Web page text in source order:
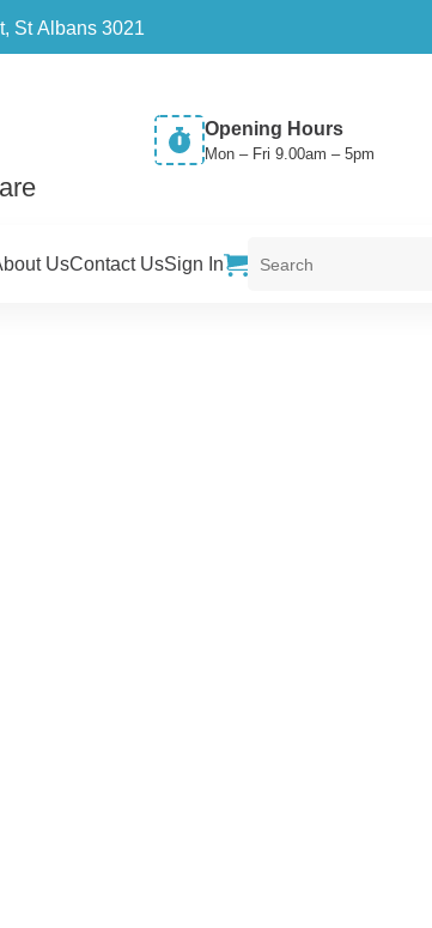
St Albans 3021
Opening Hours
Mon – Fri 9.00am – 5pm
UsContact UsSign In